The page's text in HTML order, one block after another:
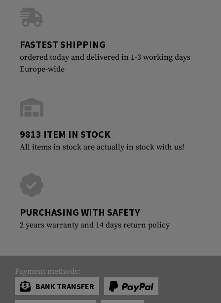
FASTEST SHIPPING
ordered today and delivered in 1-3 working days
Europe-wide
9813 ITEM IN STOCK
All items in stock are actually in stock with us!
PURCHASING WITH SAFETY
2 years warranty and 14 days return policy
Payment methods:
BANK TRANSFER